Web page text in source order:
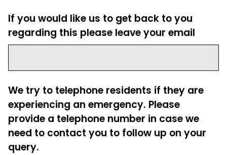
If you would like us to get back to you
regarding this please leave your email
We try to telephone residents if they are
experiencing an emergency. Please
provide a telephone number in case we
need to contact you to follow up on your
query.